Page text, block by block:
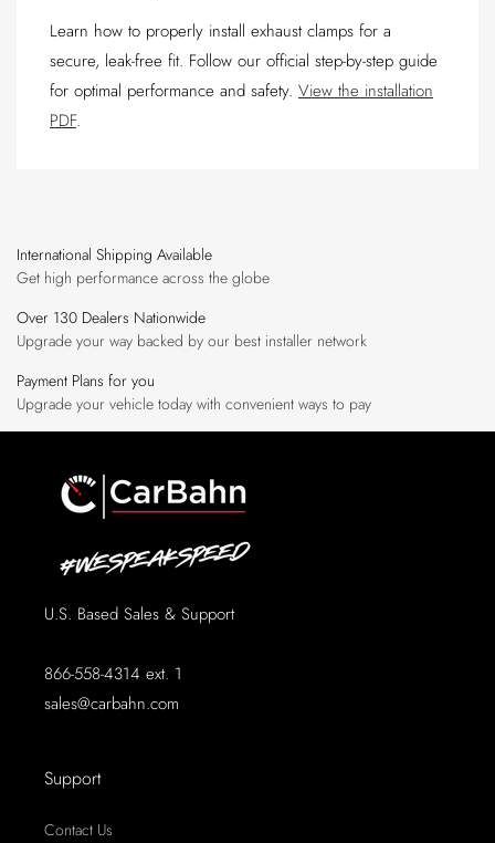
Learn how to properly install exhaust clamps for a
secure, leak-free fit. Follow our official step-by-step guide
for optimal performance and safety. View the installation
PDF.
International Shipping Available
Get high performance across the globe
Over 130 Dealers Nationwide
Upgrade your way backed by our best installer network
Payment Plans for you
Upgrade your vehicle today with convenient ways to pay
U.S. Based Sales & Support
866-558-4314 ext. 1
sales@carbahn.com
Support
Contact Us